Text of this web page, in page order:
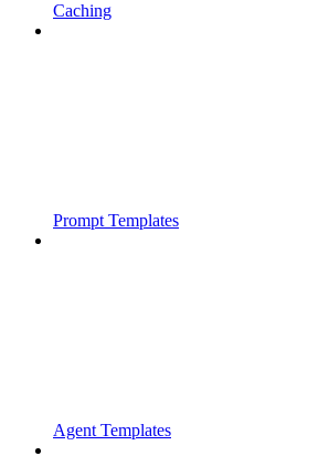
Caching
Prompt Templates
Agent Templates